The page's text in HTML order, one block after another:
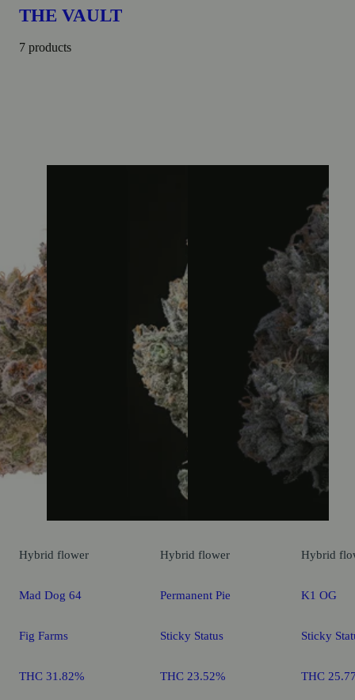
THE VAULT
7 products
Hybrid flower
Mad Dog 64
Fig Farms
THC 31.82%
Hybrid flower
Permanent Pie
Sticky Status
THC 23.52%
Hybrid
K1 OG
Sticky
THC